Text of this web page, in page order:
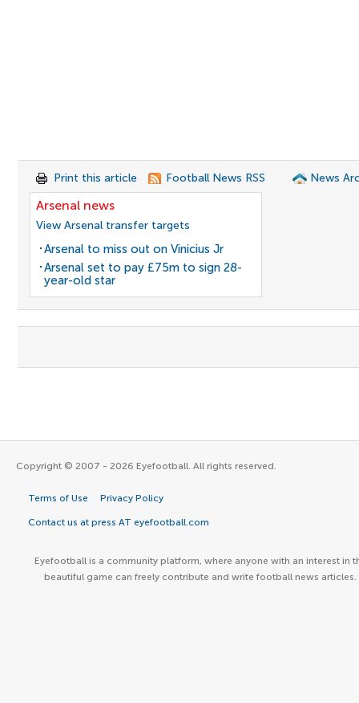
Print this article Football News RSS News
Arsenal news
View Arsenal transfer targets
Arsenal to miss out on Vinicius Jr
Arsenal set to pay £75m to sign 28-
year-old star
Copyright © 2007 - 2026 Eyefootball. All rights reserved.
Terms of Use Privacy Policy
Contact us at press AT eyefootball.com
Eyefootball is a community platform, where anyone with an interest in
beautiful game can freely contribute and write football news articles.